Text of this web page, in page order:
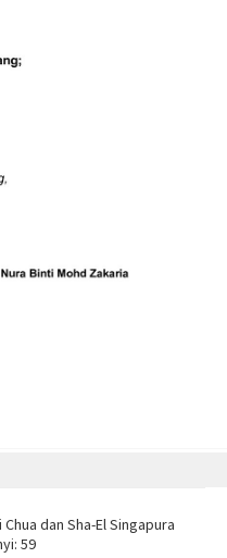
dan Sha-El Singapura
59